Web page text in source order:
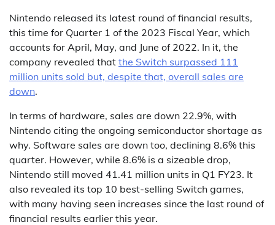
Nintendo released its latest round of financial results,
this time for Quarter 1 of the 2023 Fiscal Year, which
accounts for April, May, and June of 2022. In it, the
company revealed that the Switch surpassed 111
million units sold but, despite that, overall sales are
down.
In terms of hardware, sales are down 22.9%, with
Nintendo citing the ongoing semiconductor shortage as
why. Software sales are down too, declining 8.6% this
quarter. However, while 8.6% is a sizeable drop,
Nintendo still moved 41.41 million units in Q1 FY23. It
also revealed its top 10 best-selling Switch games,
with many having seen increases since the last round of
financial results earlier this year.